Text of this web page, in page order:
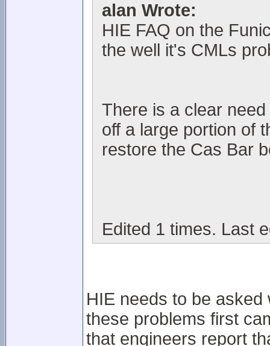
alan Wrote:
HIE FAQ on the
the well it's CMLs
There is a clear
off a large portion of
restore the Cas Bar
Edited 1 times. Last
HIE needs to be
these problems first
that engineers report